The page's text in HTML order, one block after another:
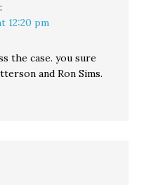
12:20 pm
the case. you sure
and Ron Sims.